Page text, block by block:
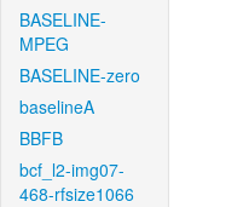
BASELINE-
MPEG
BASELINE-zero
baselineA
BBFB
bcf_l2-img07-
468-rfsize1066